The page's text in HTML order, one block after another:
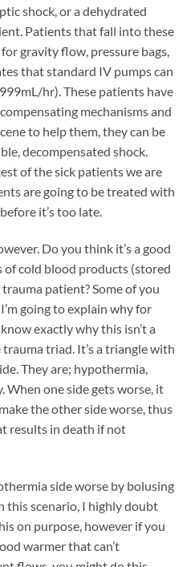
shock, or a dehydrated
Patients that fall into these
gravity flow, pressure bags,
that standard IV pumps can
hr). These patients have
mechanisms and
to help them, they can be
decompensated shock.
of the sick patients we are
are going to be treated with
it’s too late.
Do you think it’s a good
of cold blood products (stored
patient? Some of you
going to explain why for
exactly why this isn’t a
trauma triad. It’s a triangle with
They are; hypothermia,
When one side gets worse, it
the other side worse, thus
results in death if not
side worse by bolusing
this scenario, I highly doubt
on purpose, however if you
warmer that can’t